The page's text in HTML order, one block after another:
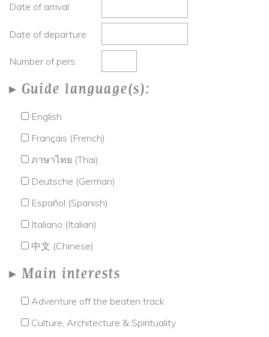
Date of arrival
Date of departure
Number of pers.
Guide language(s):
English
Français (French)
ภาษาไทย (Thai)
Deutsche (German)
Español (Spanish)
Italiano (Italian)
中文 (Chinese)
Main interests
Adventure off the beaten track
Culture, Architecture & Spirituality